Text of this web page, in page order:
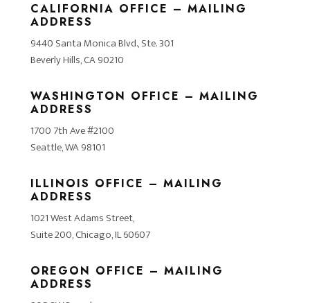
CALIFORNIA OFFICE – MAILING
ADDRESS
9440 Santa Monica Blvd., Ste. 301
Beverly Hills, CA 90210
WASHINGTON OFFICE – MAILING
ADDRESS
1700 7th Ave #2100
Seattle, WA 98101
ILLINOIS OFFICE – MAILING
ADDRESS
1021 West Adams Street,
Suite 200, Chicago, IL 60607
OREGON OFFICE – MAILING
ADDRESS